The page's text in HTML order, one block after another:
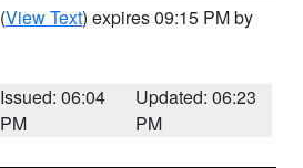
(View Text) expires 09:15 PM by
Issued: 06:04
PM
Updated: 06:23
PM